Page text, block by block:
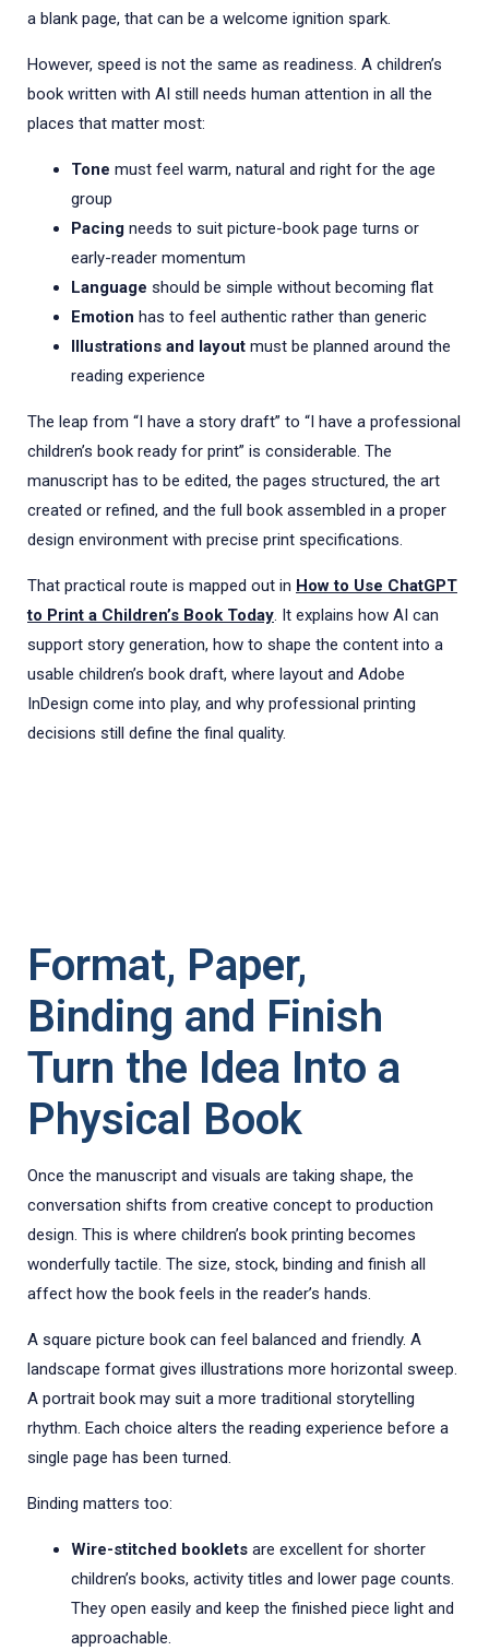
a blank page, that can be a welcome ignition spark.
However, speed is not the same as readiness. A children’s
book written with AI still needs human attention in all the
places that matter most:
Tone must feel warm, natural and right for the age
group
Pacing needs to suit picture-book page turns or
early-reader momentum
Language should be simple without becoming flat
Emotion has to feel authentic rather than generic
Illustrations and layout must be planned around the
reading experience
The leap from “I have a story draft” to “I have a professional
children’s book ready for print” is considerable. The
manuscript has to be edited, the pages structured, the art
created or refined, and the full book assembled in a proper
design environment with precise print specifications.
That practical route is mapped out in How to Use ChatGPT
to Print a Children’s Book Today. It explains how AI can
support story generation, how to shape the content into a
usable children’s book draft, where layout and Adobe
InDesign come into play, and why professional printing
decisions still define the final quality.
Format, Paper,
Binding and Finish
Turn the Idea Into a
Physical Book
Once the manuscript and visuals are taking shape, the
conversation shifts from creative concept to production
design. This is where children’s book printing becomes
wonderfully tactile. The size, stock, binding and finish all
affect how the book feels in the reader’s hands.
A square picture book can feel balanced and friendly. A
landscape format gives illustrations more horizontal sweep.
A portrait book may suit a more traditional storytelling
rhythm. Each choice alters the reading experience before a
single page has been turned.
Binding matters too:
Wire-stitched booklets are excellent for shorter
children’s books, activity titles and lower page counts.
They open easily and keep the finished piece light and
approachable.